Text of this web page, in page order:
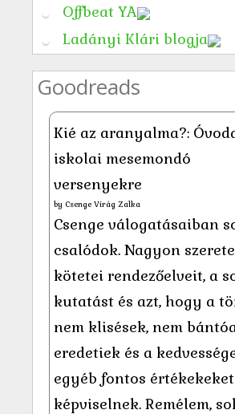
Offbeat YA
Ladányi Klári blogja
Goodreads
Kié az aranyalma?:
iskolai mesemondó
versenyekre
by Csenge Virág Zalka
Csenge válogatásaiban
csalódok. Nagyon
kötetei rendezőelveit, a
kutatást és azt, hogy a
nem klisések, nem
eredetiek és a
egyéb fontos értékekeket
képviselnek. Remélem,